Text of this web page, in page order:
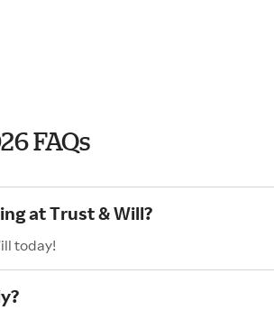
FAQs
at Trust & Will?
today!